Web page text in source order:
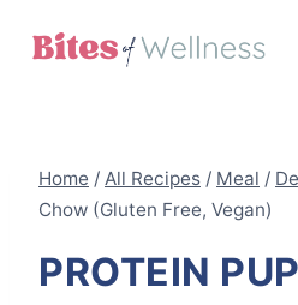
Home / All Recipes / Meal /
Chow (Gluten Free, Vegan)
PROTEIN